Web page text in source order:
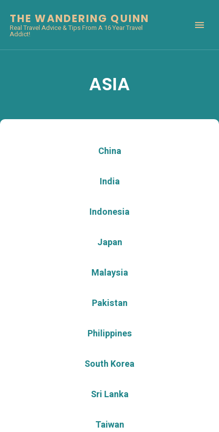
THE WANDERING QUINN
Real Travel Advice & Tips From A 16 Year Travel
Addict!
ASIA
China
India
Indonesia
Japan
Malaysia
Pakistan
Philippines
South Korea
Sri Lanka
Taiwan